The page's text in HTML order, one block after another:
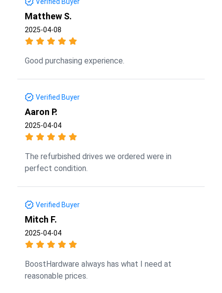
Matthew S.
2025-04-08
Good purchasing experience.
Verified Buyer
Aaron P.
2025-04-04
The refurbished drives we ordered were in
perfect condition.
Verified Buyer
Mitch F.
2025-04-04
BoostHardware always has what I need at
reasonable prices.